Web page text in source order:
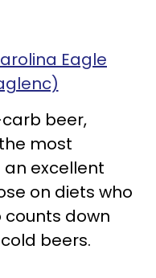
Eagle
beer,
most
excellent
on diets who
down
beers.